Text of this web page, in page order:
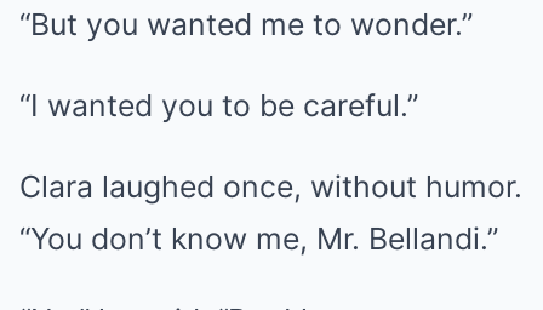
“But you wanted me to wonder.”
“I wanted you to be careful.”
Clara laughed once, without humor.
“You don’t know me, Mr. Bellandi.”